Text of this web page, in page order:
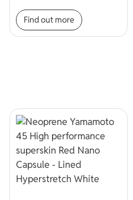
Find out more
This